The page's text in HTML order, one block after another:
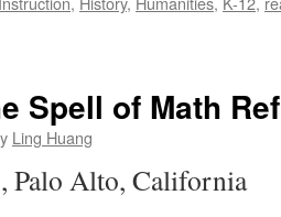
Spell of Math
Ling Huang
Palo Alto, California